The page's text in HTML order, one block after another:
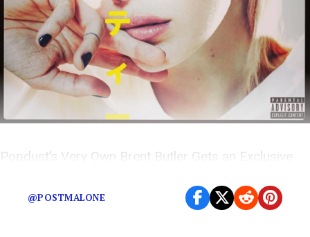
Popdust’s Very Own Brent Butler Gets an Exclusive
@POSTMALONE